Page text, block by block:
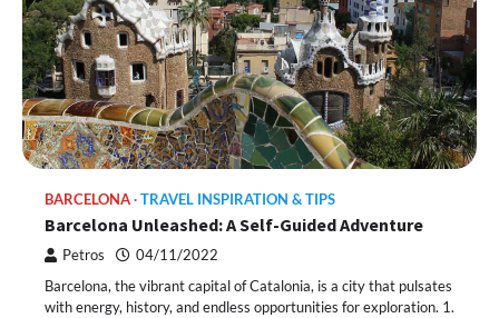
BARCELONA TRAVEL INSPIRATION & TIPS
Barcelona Unleashed: A Self-Guided Adventure
Petros 04/11/2022
Barcelona, the vibrant capital of Catalonia, is a city that pulsates
with energy, history, and endless opportunities for exploration. 1.